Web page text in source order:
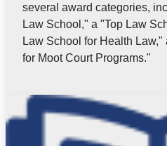
several award categories,
Law School," a "Top Law
Law School for Health
for Moot Court Programs."